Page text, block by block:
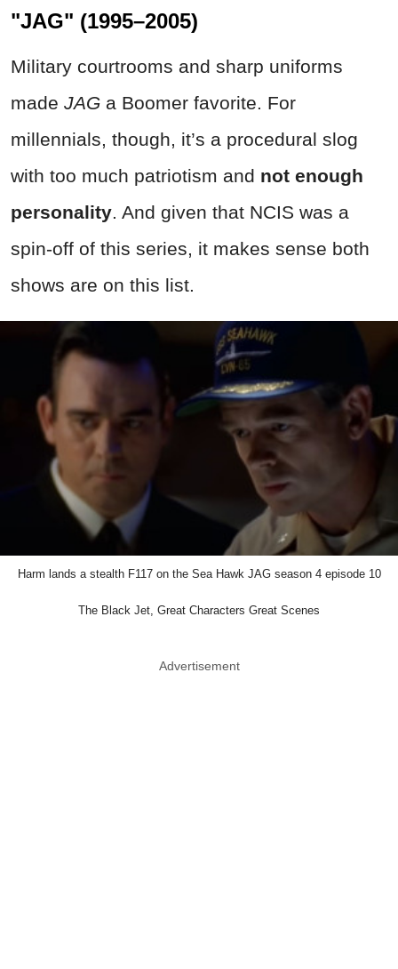
"JAG" (1995–2005)
Military courtrooms and sharp uniforms
made JAG a Boomer favorite. For
millennials, though, it’s a procedural slog
with too much patriotism and not enough
personality . And given that NCIS was a
spin-off of this series, it makes sense both
shows are on this list.
Harm lands a stealth F117 on the Sea Hawk JAG season 4 episode 10
The Black Jet, Great Characters Great Scenes
Advertisement